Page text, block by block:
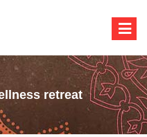
retreat